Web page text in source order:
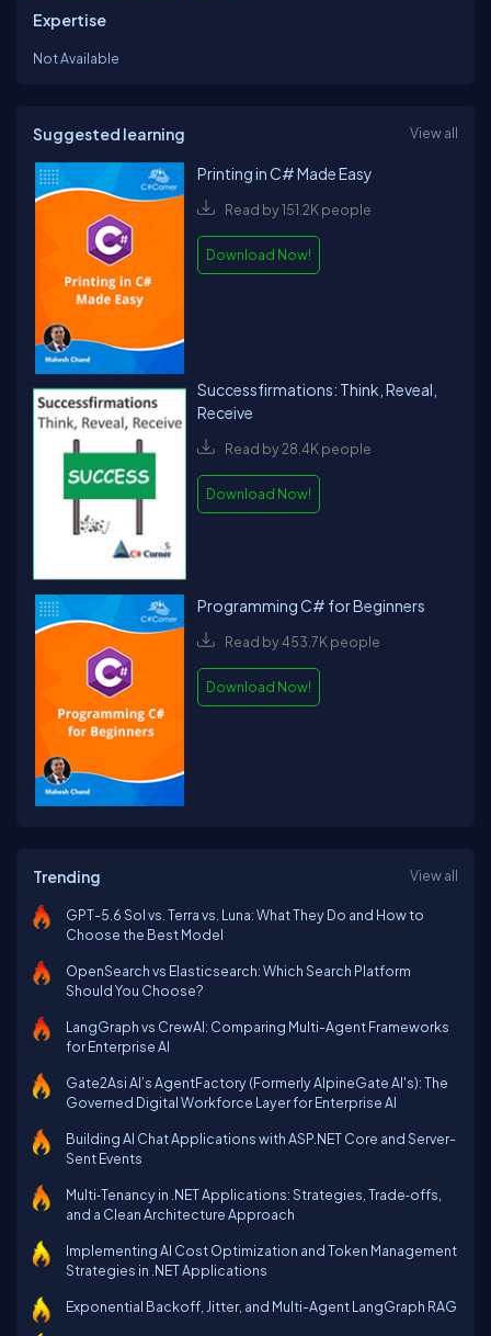
Expertise
Not Available
Suggested learning View all
Printing in C# Made Easy
Read by 151.2K people
Download Now!
Successfirmations: Think, Reveal,
Receive
Read by 28.4K people
Download Now!
Programming C# for Beginners
Read by 453.7K people
Download Now!
Trending View all
GPT-5.6 Sol vs. Terra vs. Luna: What They Do and How to
Choose the Best Model
OpenSearch vs Elasticsearch: Which Search Platform
Should You Choose?
LangGraph vs CrewAI: Comparing Multi-Agent Frameworks
for Enterprise AI
Gate2Asi AI’s AgentFactory (Formerly AlpineGate AI's): The
Governed Digital Workforce Layer for Enterprise AI
Building AI Chat Applications with ASP.NET Core and Server-
Sent Events
Multi‑Tenancy in .NET Applications: Strategies, Trade‑offs,
and a Clean Architecture Approach
Implementing AI Cost Optimization and Token Management
Strategies in .NET Applications
Exponential Backoff, Jitter, and Multi-Agent LangGraph RAG